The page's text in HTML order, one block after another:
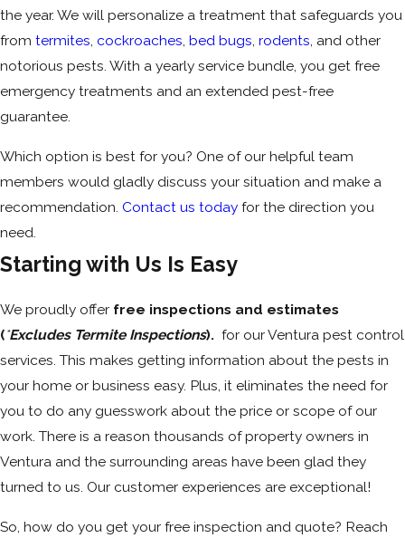
the year. We will personalize a treatment that safeguards you
from termites, cockroaches, bed bugs, rodents, and other
notorious pests. With a yearly service bundle, you get free
emergency treatments and an extended pest-free
guarantee.
Which option is best for you? One of our helpful team
members would gladly discuss your situation and make a
recommendation. Contact us today for the direction you
need.
Starting with Us Is Easy
We proudly offer free inspections and estimates
(*Excludes Termite Inspections). for our Ventura pest control
services. This makes getting information about the pests in
your home or business easy. Plus, it eliminates the need for
you to do any guesswork about the price or scope of our
work. There is a reason thousands of property owners in
Ventura and the surrounding areas have been glad they
turned to us. Our customer experiences are exceptional!
So, how do you get your free inspection and quote? Reach